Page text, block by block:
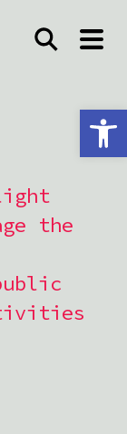
Open toolbar
the